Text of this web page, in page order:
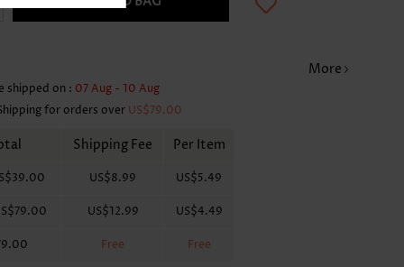
More
shipped on : 07 Aug - 10 Aug
for orders over US$79.00
Shipping Fee Per Item
US$8.99 US$5.49
US$12.99 US$4.49
Free Free